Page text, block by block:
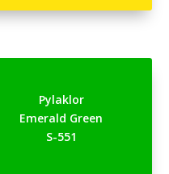
Pylaklor
Emerald Green
S-551